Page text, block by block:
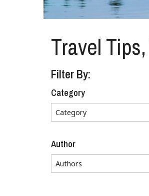
Travel
Filter By:
Category
Author